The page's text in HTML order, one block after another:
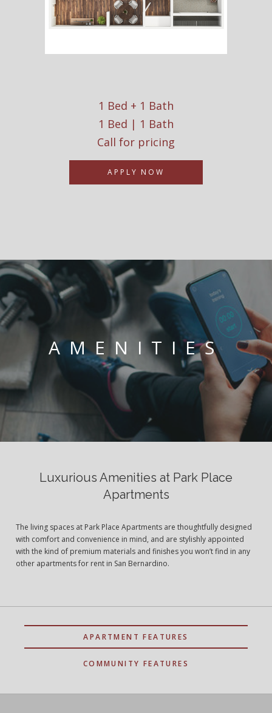
1 Bed + 1 Bath
1 Bed | 1 Bath
Call for pricing
APPLY NOW
AMENITIES
Luxurious Amenities at Park Place
Apartments
The living spaces at Park Place Apartments are thoughtfully designed
with comfort and convenience in mind, and are stylishly appointed
with the kind of premium materials and finishes you won’t find in any
other apartments for rent in San Bernardino.
APARTMENT FEATURES
COMMUNITY FEATURES